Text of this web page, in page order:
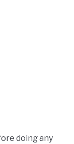
doing any